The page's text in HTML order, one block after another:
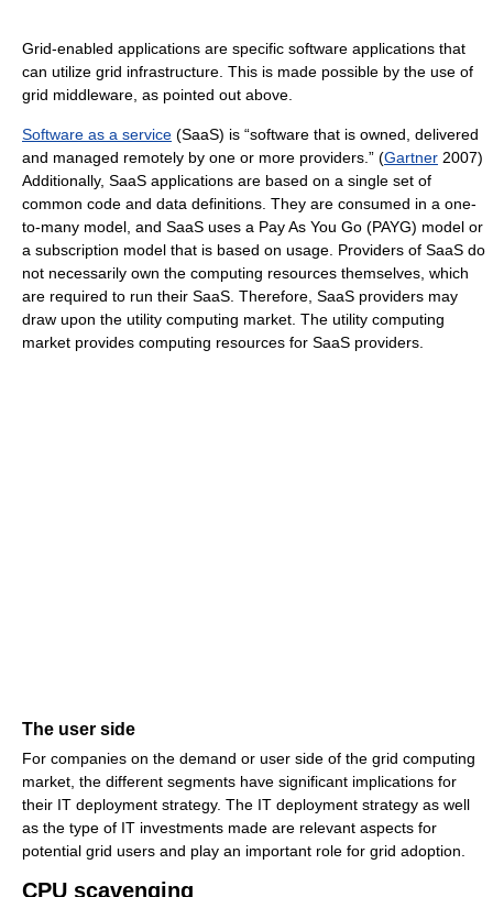
Grid-enabled applications are specific software applications that
can utilize grid infrastructure. This is made possible by the use of
grid middleware, as pointed out above.
Software as a service (SaaS) is “software that is owned, delivered
and managed remotely by one or more providers.” (Gartner 2007)
Additionally, SaaS applications are based on a single set of
common code and data definitions. They are consumed in a one-
to-many model, and SaaS uses a Pay As You Go (PAYG) model or
a subscription model that is based on usage. Providers of SaaS do
not necessarily own the computing resources themselves, which
are required to run their SaaS. Therefore, SaaS providers may
draw upon the utility computing market. The utility computing
market provides computing resources for SaaS providers.
The user side
For companies on the demand or user side of the grid computing
market, the different segments have significant implications for
their IT deployment strategy. The IT deployment strategy as well
as the type of IT investments made are relevant aspects for
potential grid users and play an important role for grid adoption.
CPU scavenging